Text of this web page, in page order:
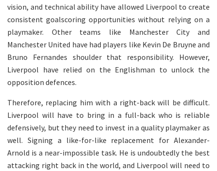
vision, and technical ability have allowed Liverpool to create
consistent goalscoring opportunities without relying on a
playmaker. Other teams like Manchester City and
Manchester United have had players like Kevin De Bruyne and
Bruno Fernandes shoulder that responsibility. However,
Liverpool have relied on the Englishman to unlock the
opposition defences.
Therefore, replacing him with a right-back will be difficult.
Liverpool will have to bring in a full-back who is reliable
defensively, but they need to invest in a quality playmaker as
well. Signing a like-for-like replacement for Alexander-
Arnold is a near-impossible task. He is undoubtedly the best
attacking right back in the world, and Liverpool will need to